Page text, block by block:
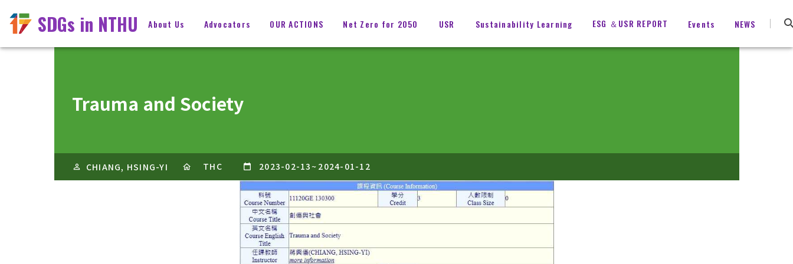
SDGs in NTHU About Us Advocators OUR ACTIONS Net Zero for 2050 USR Sustainability Learning ESG ＆USR REPORT Events NEWS
Trauma and Society
CHIANG, HSING-YI THC 2023-02-13~ 2024-01-12